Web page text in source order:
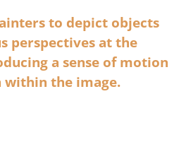
to depict objects
perspectives at the
a sense of motion
within the image.